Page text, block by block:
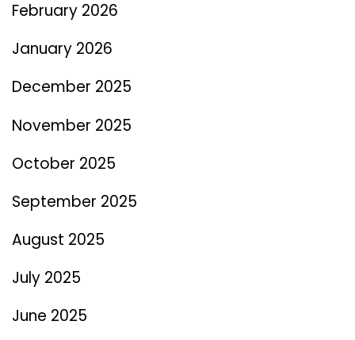
February 2026
January 2026
December 2025
November 2025
October 2025
September 2025
August 2025
July 2025
June 2025